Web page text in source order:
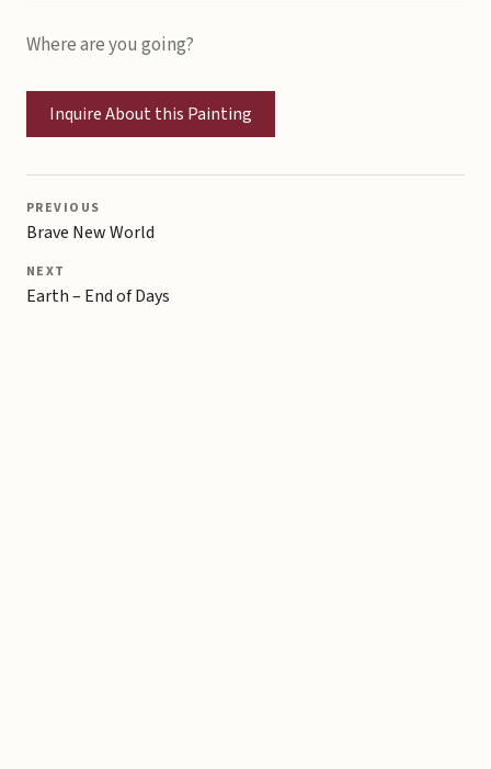
Where are you going?
Inquire About this Painting
PREVIOUS
Brave New World
NEXT
Earth – End of Days